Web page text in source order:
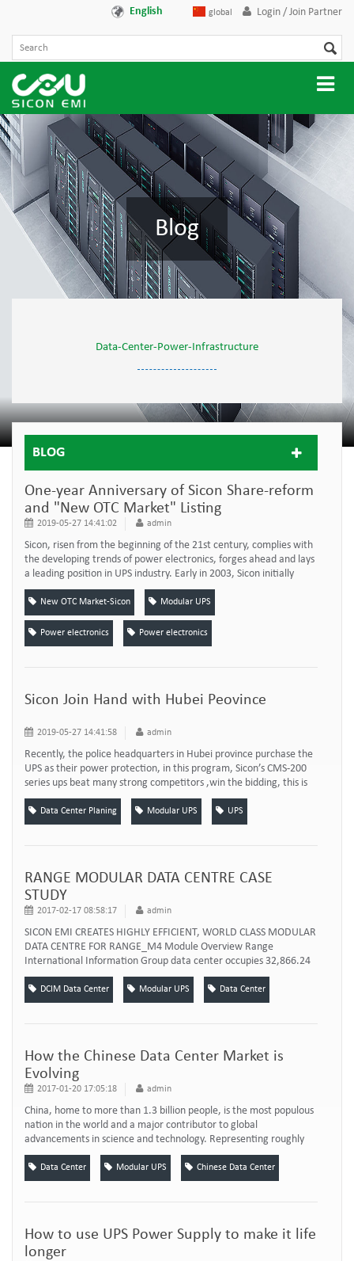
English global Login / Join Partner
Blog
Data-Center-Power-Infrastructure
BLOG
One-year Anniversary of Sicon Share-reform
and "New OTC Market" Listing
2019-05-27 14:41:02 admin
Sicon, risen from the beginning of the 21st century, complies with
the developing trends of power electronics, forges ahead and lays
a leading position in UPS industry. Early in 2003, Sicon initially
produced the first modular UPS of China, which started the new
development of UPS industry. Under the leadership of President
Chen, sicon comprehensive strength has been increasing
progressively, with...
New OTC Market-Sicon Modular UPS
Power electronics Power electronics
Sicon Join Hand with Hubei Peovince
2019-05-27 14:41:58 admin
Recently, the police headquarters in Hubei province purchase the
UPS as their power protection, in this program, Sicon’s CMS-200
series ups beat many strong competitors ,win the bidding, this is
SICON UPS’s another major breakthrough on Hubei market. In the
bidding process, demand pay attention to Public praise, Quality,
Efficiency. Sicon CMS-200 UPS power system won the bidding
Data Center Planing Modular UPS UPS
RANGE MODULAR DATA CENTRE CASE
STUDY
2017-02-17 08:58:17 admin
SICON EMI CREATES HIGHLY EFFICIENT, WORLD CLASS MODULAR
DATA CENTRE FOR RANGE_M4 Module Overview Range
International Information Group data center occupies 32,866.24
㎡ building area. According to Range's actual situation and high
requirements of cloud computing, the integrated data center
works as the pivot of communications and IT information system,
DCIM Data Center Modular UPS Data Center
How the Chinese Data Center Market is
Evolving
2017-01-20 17:05:18 admin
China, home to more than 1.3 billion people, is the most populous
nation in the world and a major contributor to global
advancements in science and technology. Representing roughly
one-quarter of the world’s online population today and projected
to be nearly one-third within five years, China has also rapidly
become an influential player in the global internet ecosystem.
Data Center Modular UPS Chinese Data Center
How to use UPS Power Supply to make it life
longer